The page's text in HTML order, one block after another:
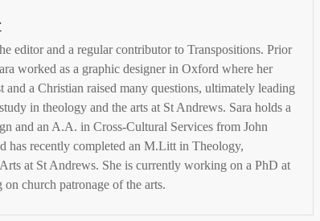
editor and a regular contributor to Transpositions. Prior
worked as a graphic designer in Oxford where her
and a Christian raised many questions, ultimately leading
in theology and the arts at St Andrews. Sara holds a
and an A.A. in Cross-Cultural Services from John
has recently completed an M.Litt in Theology,
at St Andrews. She is currently working on a PhD at
church patronage of the arts.